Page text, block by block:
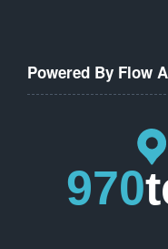
Powered By Flow